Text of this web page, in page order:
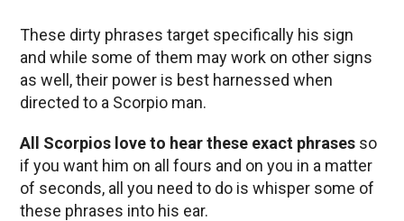
These dirty phrases target specifically his sign
and while some of them may work on other signs
as well, their power is best harnessed when
directed to a Scorpio man.
All Scorpios love to hear these exact phrases so
if you want him on all fours and on you in a matter
of seconds, all you need to do is whisper some of
these phrases into his ear.